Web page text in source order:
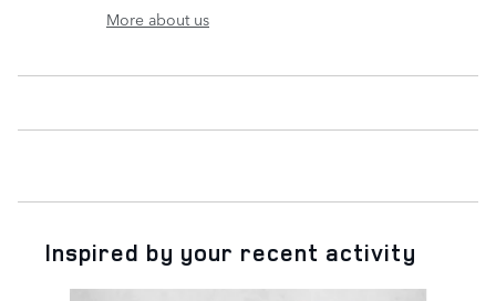
More about us
Inspired by your recent activity